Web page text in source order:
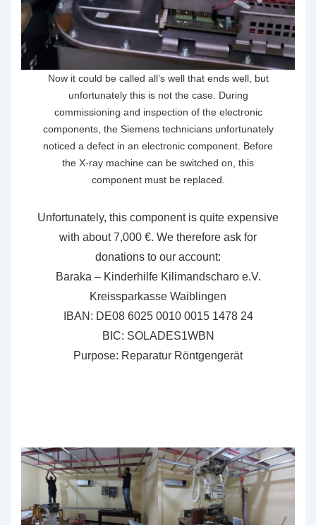
Now it could be called all’s well that ends well, but
unfortunately this is not the case. During
commissioning and inspection of the electronic
components, the Siemens technicians unfortunately
noticed a defect in an electronic component. Before
the X-ray machine can be switched on, this
component must be replaced.
Unfortunately, this component is quite expensive
with about 7,000 €. We therefore ask for
donations to our account:
Baraka – Kinderhilfe Kilimandscharo e.V.
Kreissparkasse Waiblingen
IBAN: DE08 6025 0010 0015 1478 24
BIC: SOLADES1WBN
Purpose: Reparatur Röntgengerät